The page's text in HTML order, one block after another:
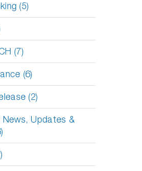
(5)
(7)
(6)
(2)
Updates &